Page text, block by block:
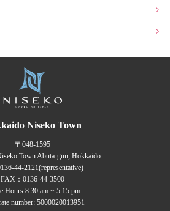
Niseko Town
〒048-1595
Town Abuta-gun, Hokkaido
44-2121(representative)
FAX：0136-44-3500
Hours 8:30 am ~ 5:15 pm
number: 5000020013951